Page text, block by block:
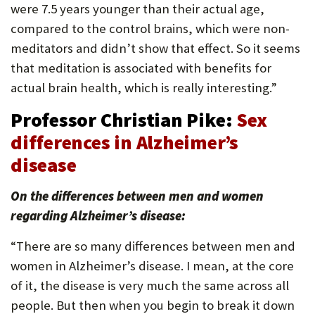
were 7.5 years younger than their actual age,
compared to the control brains, which were non-
meditators and didn’t show that effect. So it seems
that meditation is associated with benefits for
actual brain health, which is really interesting.”
Professor Christian Pike: Sex
differences in Alzheimer’s
disease
On the differences between men and women
regarding Alzheimer’s disease:
“There are so many differences between men and
women in Alzheimer’s disease. I mean, at the core
of it, the disease is very much the same across all
people. But then when you begin to break it down